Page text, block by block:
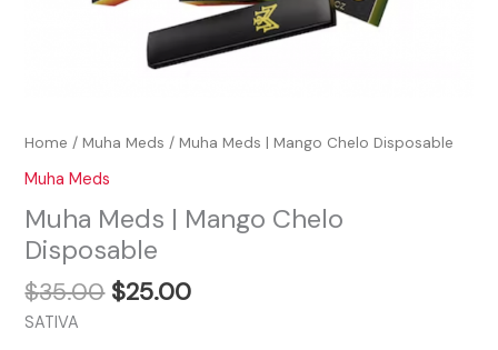
Home /Muha Meds / Muha Meds | Mango Chelo Disposable
Muha Meds
Muha Meds | Mango Chelo
Disposable
$35.00 $25.00
SATIVA